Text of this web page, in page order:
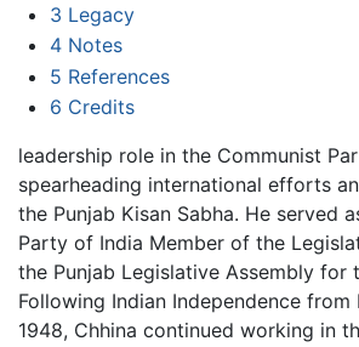
3 Legacy
4 Notes
5 References
6 Credits
leadership role in the Communist
spearheading international efforts
the Punjab Kisan Sabha. He served
Party of India Member of the
the Punjab Legislative Assembly for
Following Indian Independence from
1948, Chhina continued working in